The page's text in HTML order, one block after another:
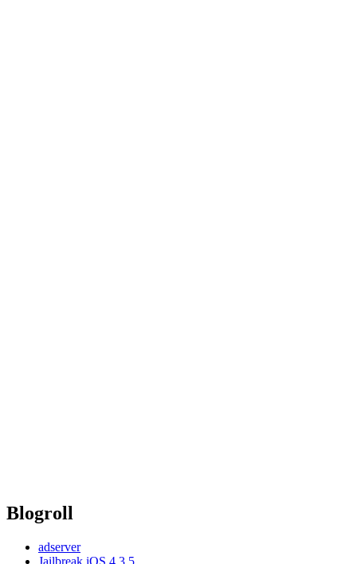
Blogroll
adserver